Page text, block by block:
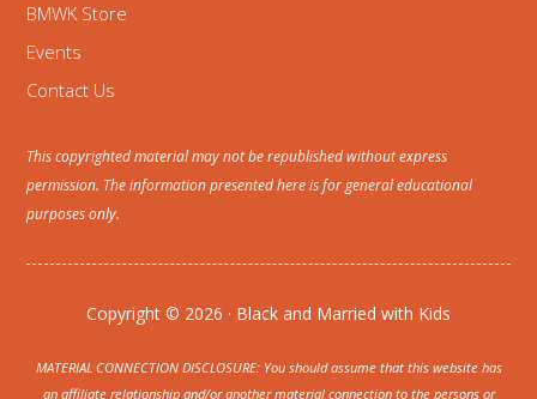
BMWK Store
Events
Contact Us
This copyrighted material may not be republished without express
permission. The information presented here is for general educational
purposes only.
Copyright © 2026 · Black and Married with Kids
MATERIAL CONNECTION DISCLOSURE: You should assume that this website has
an affiliate relationship and/or another material connection to the persons or